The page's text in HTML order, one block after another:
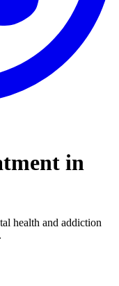
in
health and addiction